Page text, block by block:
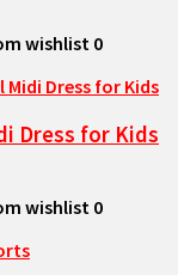
wishlist 0
Dress for Kids
wishlist 0